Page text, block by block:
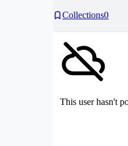
Collections0
This user hasn't